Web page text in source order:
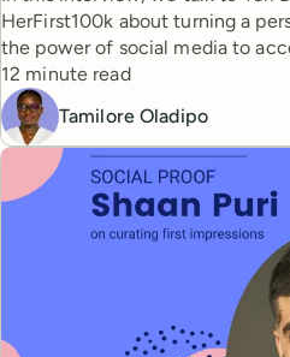
HerFirst100k about turning a
the power of social media to
the exciting future of personal
Reading time
12 minute read
Tamilore Oladipo